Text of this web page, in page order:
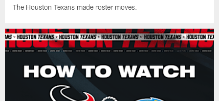
The Houston Texans made roster moves.